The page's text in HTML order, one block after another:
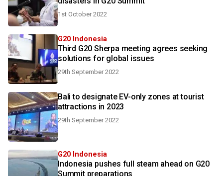
1st October 2022
G20 Indonesia
Third G20 Sherpa meeting agrees seeking
solutions for global issues
29th September 2022
Bali to designate EV-only zones at tourist
attractions in 2023
29th September 2022
G20 Indonesia
Indonesia pushes full steam ahead on G20
Summit preparations